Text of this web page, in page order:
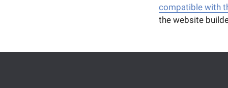
compatible with
the website